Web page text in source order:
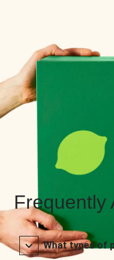
Frequently
What types of